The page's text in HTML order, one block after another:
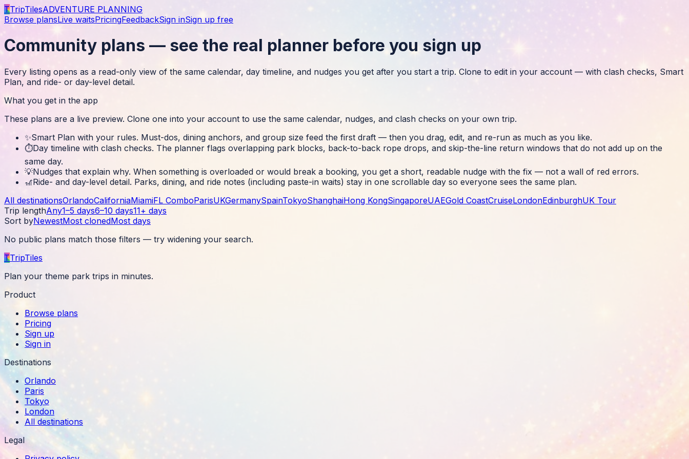
TTripTilesADVENTURE PLANNING
Browse plansLive waitsPricingFeedbackSign inSign up free
Community plans — see the real planner before you sign up
Every listing opens as a read-only view of the same calendar, day timeline, and nudges you get after you start a trip. Clone to edit in your account — with clash checks, Smart
Plan, and ride- or day-level detail.
What you get in the app
These plans are a live preview. Clone one into your account to use the same calendar, nudges, and clash checks on your own trip.
✨Smart Plan with your rules. Must-dos, dining anchors, and group size feed the first draft — then you drag, edit, and re-run as much as you like.
⏱️Day timeline with clash checks. The planner flags overlapping park blocks, back-to-back rope drops, and skip-the-line return windows that do not add up on the
same day.
💡Nudges that explain why. When something is overloaded or would break a booking, you get a short, readable nudge with the fix — not a wall of red errors.
🎢Ride- and day-level detail. Parks, dining, and ride notes (including paste-in waits) stay in one scrollable day so everyone sees the same plan.
All destinationsOrlandoCaliforniaMiamiFL ComboParisUKGermanySpainTokyoShanghaiHong KongSingaporeUAEGold CoastCruiseLondonEdinburghUK Tour
Trip lengthAny1–5 days6–10 days11+ days
Sort byNewestMost clonedMost days
No public plans match those filters — try widening your search.
TTripTiles
Plan your theme park trips in minutes.
Product
Browse plans
Pricing
Sign up
Sign in
Destinations
Orlando
Paris
Tokyo
London
All destinations
Legal